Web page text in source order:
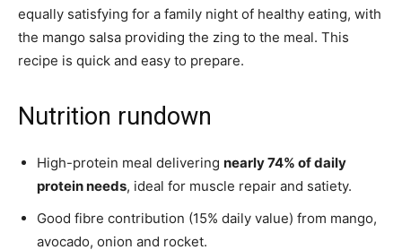
equally satisfying for a family night of healthy eating, with
the mango salsa providing the zing to the meal. This
recipe is quick and easy to prepare.
Nutrition rundown
High-protein meal delivering nearly 74% of daily
protein needs, ideal for muscle repair and satiety.
Good fibre contribution (15% daily value) from mango,
avocado, onion and rocket.